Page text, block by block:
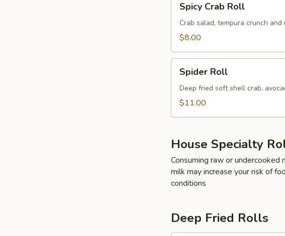
Crab
Roll
Spicy Crab Roll
Crab salad, tempura crunch and
$8.00
RollSpider Roll
Deep fried soft shell crab,
$11.00
House Specialty
Consuming raw or
milk may increase your risk of
conditions
Deep Fried Rolls